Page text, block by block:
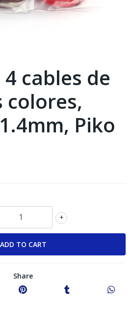
cables de
Piko
+
Share